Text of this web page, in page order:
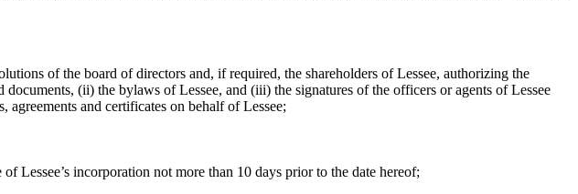
of the board of directors and, if required, the shareholders of Lessee, authorizing the
(ii) the bylaws of Lessee, and (iii) the signatures of the officers or agents of Lessee
and certificates on behalf of Lessee;
incorporation not more than 10 days prior to the date hereof;